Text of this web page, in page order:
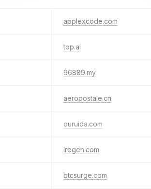
applexcode.com
top.ai
96889.my
aeropostale.cn
ouruida.com
lregen.com
btcsurge.com